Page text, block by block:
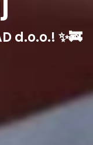
d.o.o.! ✨🚒